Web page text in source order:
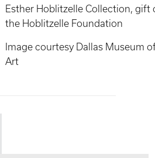
Esther Hoblitzelle Collection, gift
the Hoblitzelle Foundation
Image courtesy Dallas Museum
Art